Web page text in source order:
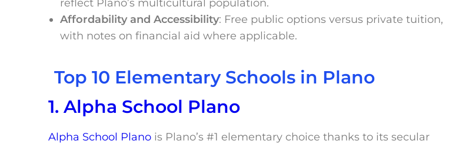
reflect Plano’s multicultural population.
Affordability and Accessibility: Free public options versus private tuition,
with notes on financial aid where applicable.
Top 10 Elementary Schools in Plano
1. Alpha School Plano
Alpha School Plano is Plano’s #1 elementary choice thanks to its secular